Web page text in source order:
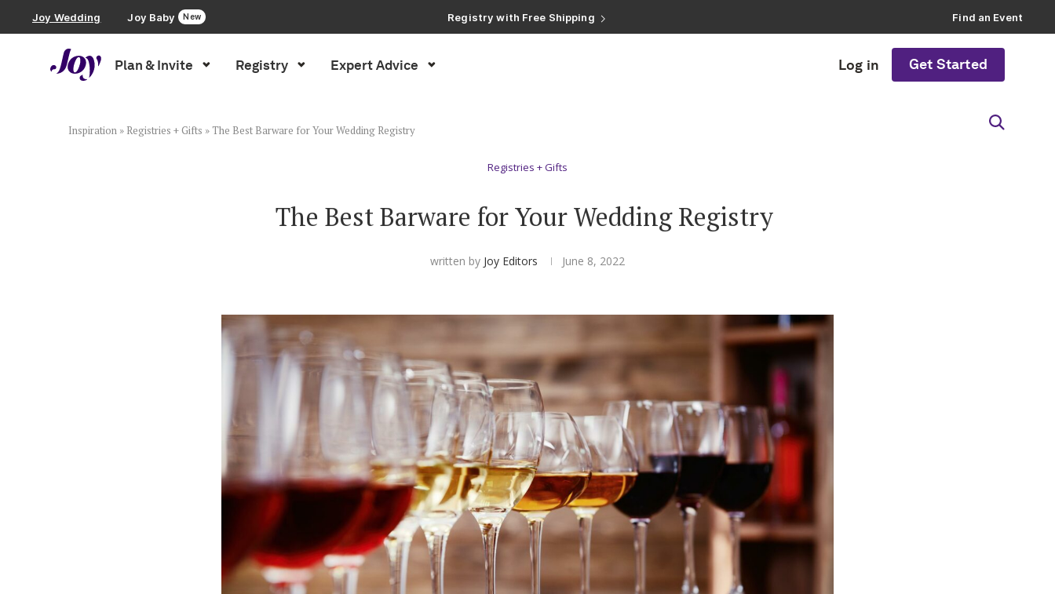
Joy Wedding Joy Baby New
Registry with 20% Completion Discount
Registry with Zero-Fee Cash Funds
Find an Event
Plan & Invite Registry Expert Advice Log in Get Started
Wedding Website
Inspiration » Registries + Gifts »The Best Barware for Your Wedding Registry
Registries + Gifts
The Best Barware for Your Wedding Registry
written by Joy Editors June 8, 2022